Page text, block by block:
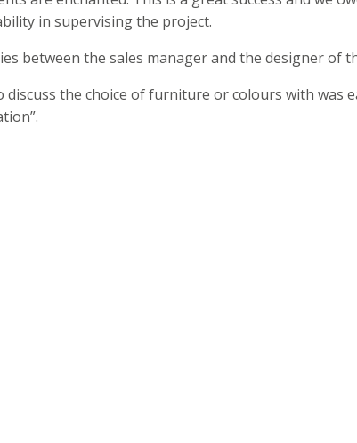
in supervising the project.
between the sales manager and the designer of
the choice of furniture or colours with was